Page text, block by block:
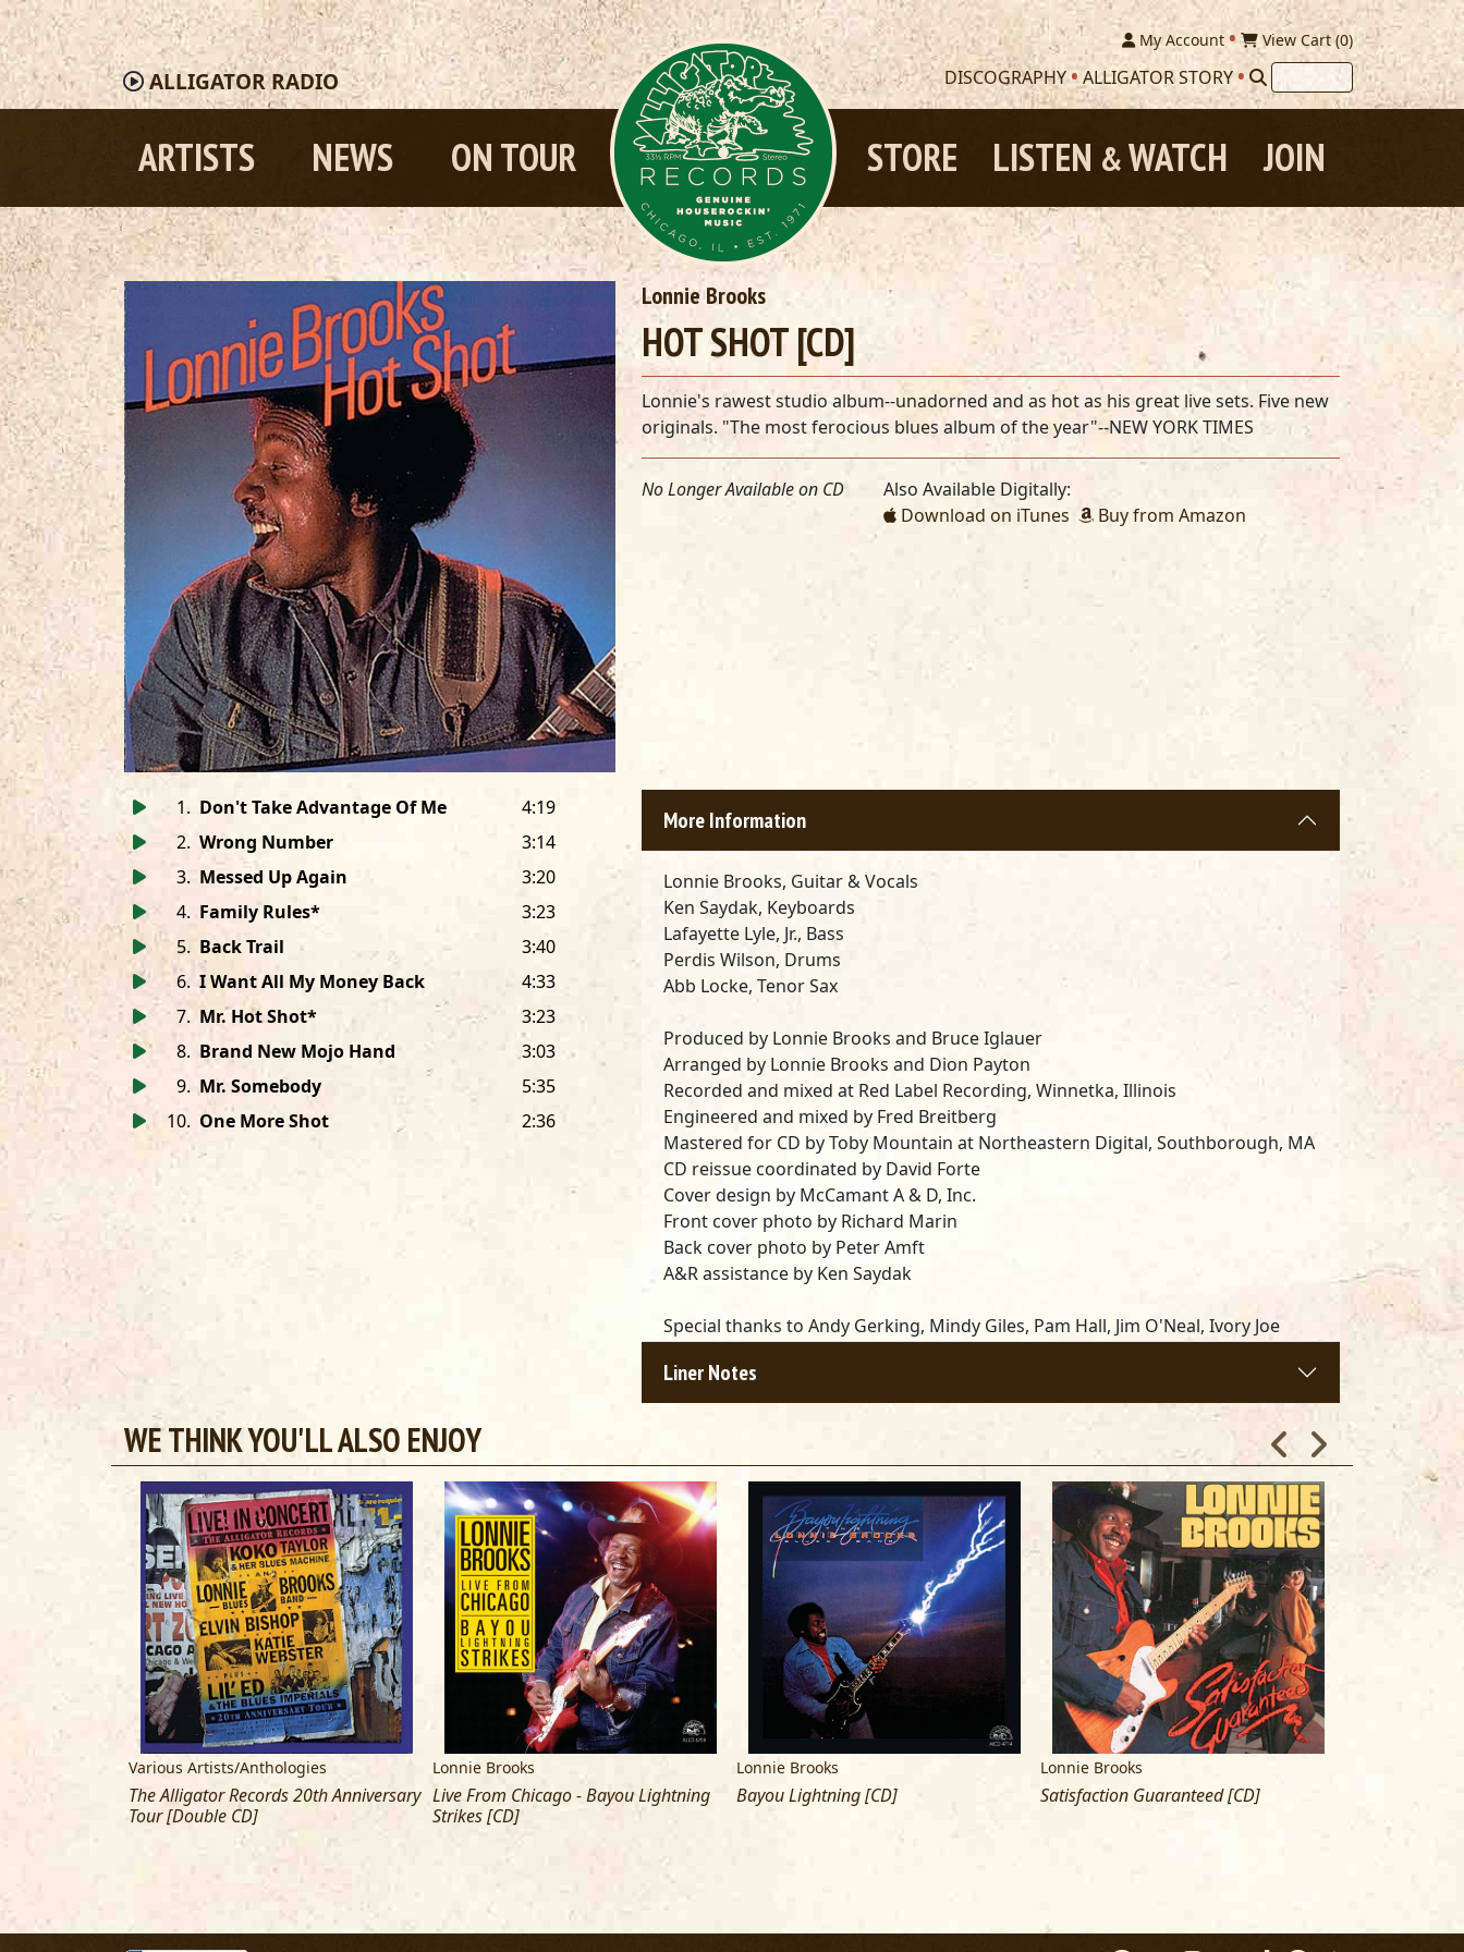
ALLIGATORRADIO
My Account View Cart (0)
DISCOGRAPHY ALLIGATOR STORY
ARTISTS NEWS ON TOUR JOIN
LISTEN &WATCH
STORE
Lonnie Brooks
HOT SHOT [CD]
Lonnie's rawest studio album--unadorned and as hot as his great live sets. Five new
originals. "The most ferocious blues album of the year"--NEW YORK TIMES
No Longer Available on CD
Also Available Digitally:
Download on iTunes
Buy from Amazon
1. Don't Take Advantage Of Me
4:19
2. Wrong Number
3:14
3. Messed Up Again
3:20
4. Family Rules*
3:23
5. Back Trail
3:40
6. I Want All My Money Back
4:33
7. Mr. Hot Shot*
3:23
8. Brand New Mojo Hand
3:03
9. Mr. Somebody
5:35
10. One More Shot 2:36
More Information
Lonnie Brooks, Guitar & Vocals
Ken Saydak, Keyboards
Lafayette Lyle, Jr., Bass
Perdis Wilson, Drums
Abb Locke, Tenor Sax
Produced by Lonnie Brooks and Bruce Iglauer
Arranged by Lonnie Brooks and Dion Payton
Recorded and mixed at Red Label Recording, Winnetka, Illinois
Engineered and mixed by Fred Breitberg
Mastered for CD by Toby Mountain at Northeastern Digital, Southborough, MA
CD reissue coordinated by David Forte
Cover design by McCamant A & D, Inc.
Front cover photo by Richard Marin
Back cover photo by Peter Amft
A&R assistance by Ken Saydak
Special thanks to Andy Gerking, Mindy Giles, Pam Hall, Jim O'Neal, Ivory Joe
Liner Notes
WE THINK YOU'LL ALSO ENJOY
Various Artists/Anthologies
The Alligator Records 20th Anniversary
Tour [Double CD]
Lonnie Brooks
Live From Chicago - Bayou Lightning
Strikes [CD]
Lonnie Brooks
Bayou Lightning [CD]
Lonnie Brooks
Satisfaction Guaranteed [CD]